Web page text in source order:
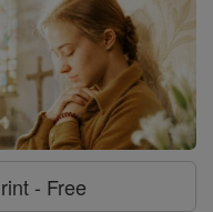
- Free